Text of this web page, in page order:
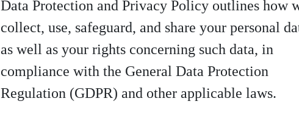
Data Protection and Privacy Policy outlines how
collect, use, safeguard, and share your personal
as well as your rights concerning such data, in
compliance with the General Data Protection
Regulation (GDPR) and other applicable laws.